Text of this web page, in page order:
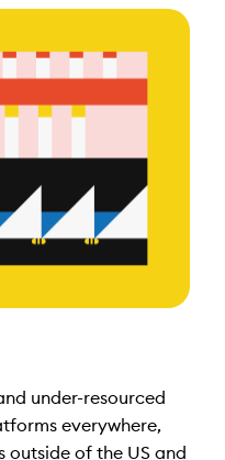
under-resourced
everywhere,
outside of the US and